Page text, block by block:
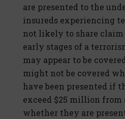
are presented to the
insureds experiencing
not likely to share
early stages of a
may appear to be
might not be covered
have been presented if
exceed $25 million from
whether they are